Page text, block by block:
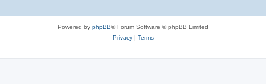
Powered by phpBB® Forum Software © phpBB Limited
Privacy| Terms